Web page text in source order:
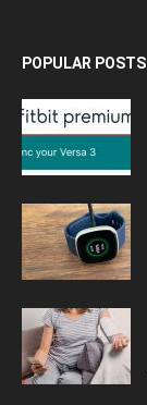
POPULAR POSTS